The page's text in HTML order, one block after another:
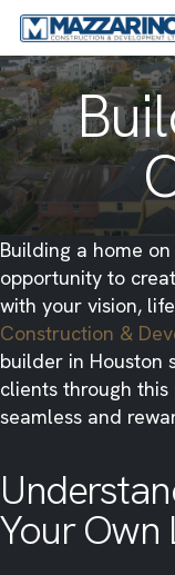
​Building a home
opportunity to
with your vision,
Construction &
builder in Houston
clients through
seamless and
Your Own